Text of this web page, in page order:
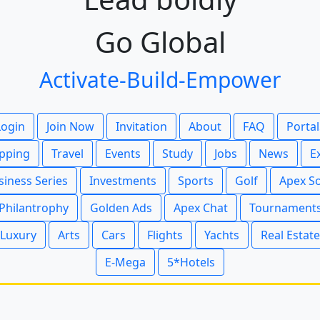
Go Global
Activate-Build-Empower
Join Now Invitation About FAQ
Travel Events Study Jobs News
Series
Investments Sports Golf
Apex
Golden Ads Apex Chat
Luxury
Arts Cars Flights Yachts
Real Estate
E-Mega
5*Hotels